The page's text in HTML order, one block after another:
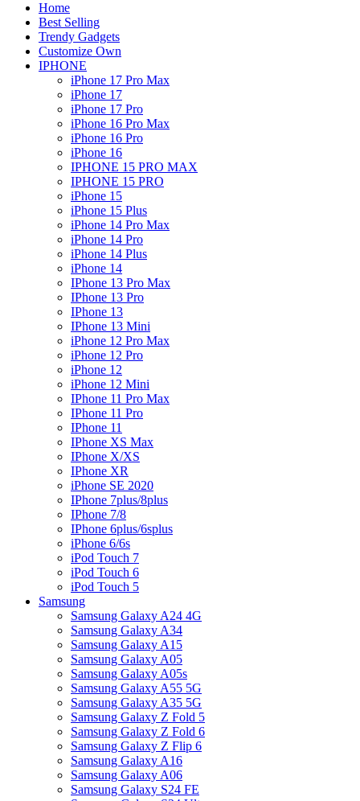
Home
Best Selling
Trendy Gadgets
Customize Own
IPHONE
iPhone 17 Pro Max
iPhone 17
iPhone 17 Pro
iPhone 16 Pro Max
iPhone 16 Pro
iPhone 16
IPHONE 15 PRO MAX
IPHONE 15 PRO
iPhone 15
iPhone 15 Plus
iPhone 14 Pro Max
iPhone 14 Pro
iPhone 14 Plus
iPhone 14
IPhone 13 Pro Max
IPhone 13 Pro
IPhone 13
IPhone 13 Mini
iPhone 12 Pro Max
iPhone 12 Pro
iPhone 12
iPhone 12 Mini
IPhone 11 Pro Max
IPhone 11 Pro
IPhone 11
IPhone XS Max
IPhone X/XS
IPhone XR
iPhone SE 2020
IPhone 7plus/8plus
IPhone 7/8
IPhone 6plus/6splus
iPhone 6/6s
iPod Touch 7
iPod Touch 6
iPod Touch 5
Samsung
Samsung Galaxy A24 4G
Samsung Galaxy A34
Samsung Galaxy A15
Samsung Galaxy A05
Samsung Galaxy A05s
Samsung Galaxy A55 5G
Samsung Galaxy A35 5G
Samsung Galaxy Z Fold 5
Samsung Galaxy Z Fold 6
Samsung Galaxy Z Flip 6
Samsung Galaxy A16
Samsung Galaxy A06
Samsung Galaxy S24 FE